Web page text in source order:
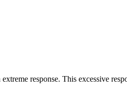
response. This excessive